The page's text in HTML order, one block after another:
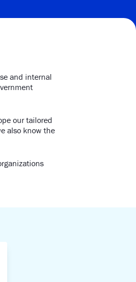
and internal
our tailored
also know the